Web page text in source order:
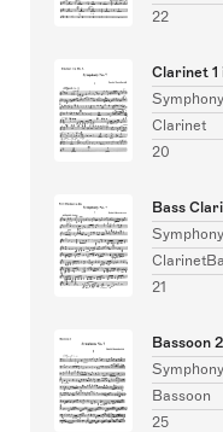
22
Clarinet 1
Clarinet
20
Bass
21
Bassoon 2
Bassoon
25